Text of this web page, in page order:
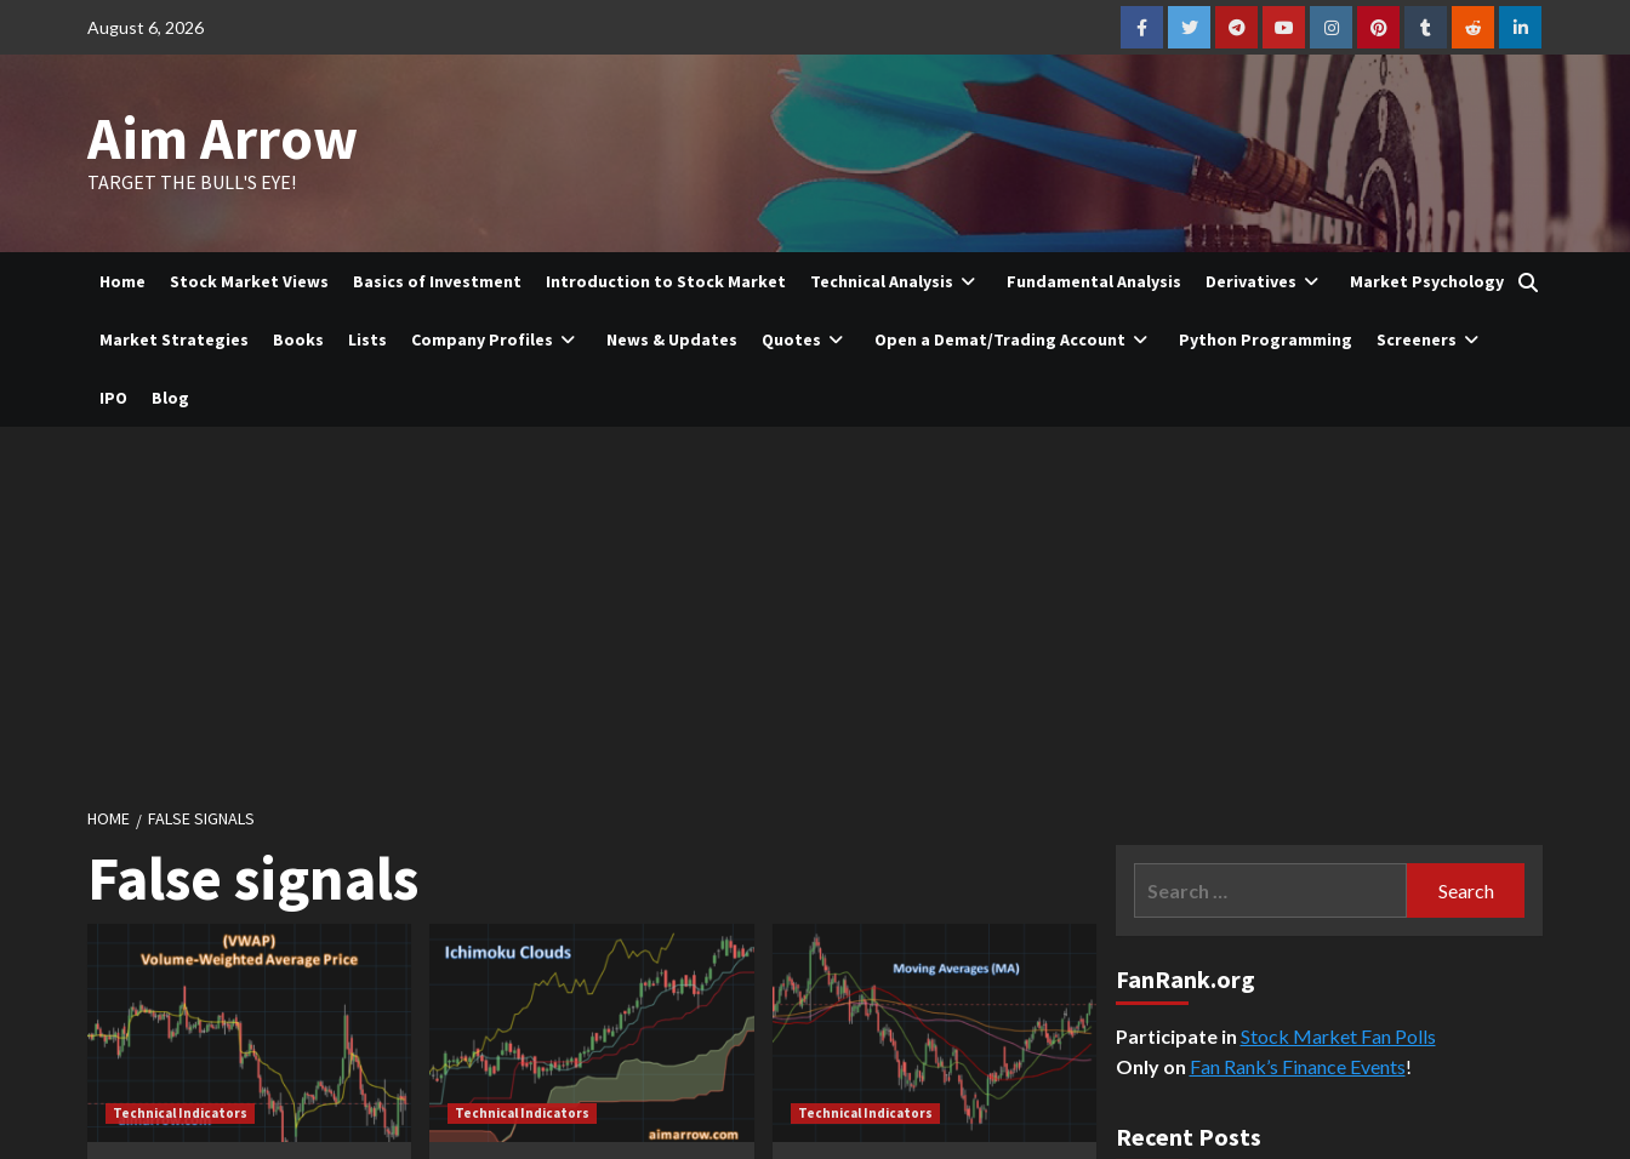
August 6, 2026
FacebookTwitterTelegramYouTubeInstagramPinterestTumblrRedditLinkedIn
Aim Arrow
TARGET THE BULL'S EYE!
Home Stock Market Views Basics of Investment Introduction to Stock Market Technical Analysis Fundamental Analysis Derivatives Market Psychology
Market Strategies Books Lists Company Profiles News & Updates Quotes Open a Demat/Trading Account Python Programming Screeners
IPO Blog
HOME FALSE SIGNALS
False signals
Technical Indicators Technical Indicators Technical Indicators
FanRank.org
Participate in Stock Market Fan Polls
Only on Fan Rank’s Finance Events!
Recent Posts